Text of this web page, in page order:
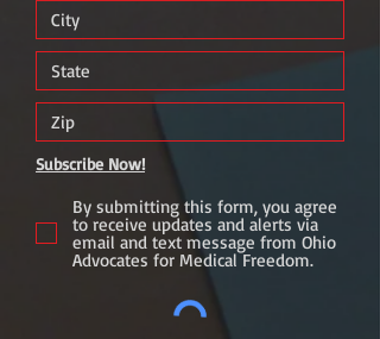
Subscribe Now!
By submitting this form, you agree
to receive updates and alerts via
email and text message from Ohio
Advocates for Medical Freedom.